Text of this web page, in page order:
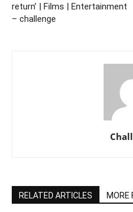
return’ | Films | Entertainment
– challenge
RELATED ARTICLES MORE